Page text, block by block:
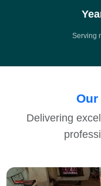
Serving
Our
Delivering